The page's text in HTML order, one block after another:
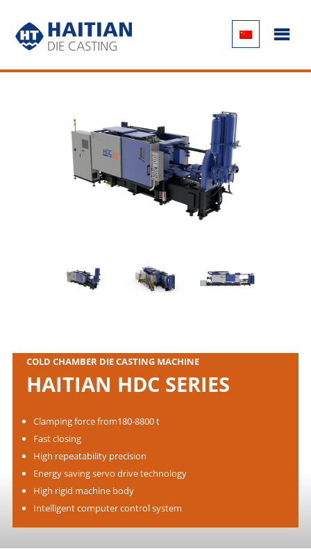
COLD CHAMBER DIE CASTING MACHINE
HAITIAN HDC SERIES
Clamping force from180-8800 t
Fast closing
High repeatability precision
Energy saving servo drive technology
High rigid machine body
Intelligent computer control system